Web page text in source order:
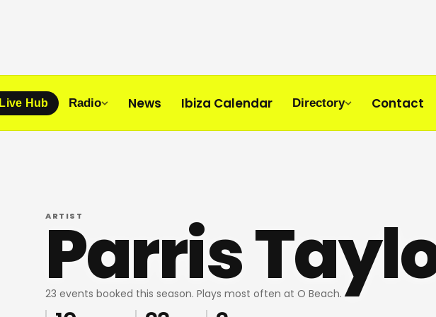
Live Hub Radio News Ibiza Calendar Directory Contact
ARTIST
Parris
23 events booked this season. Plays most often at O Beach.